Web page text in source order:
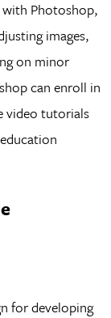
Photoshop,
images,
on minor
can enroll in
video tutorials
for developing